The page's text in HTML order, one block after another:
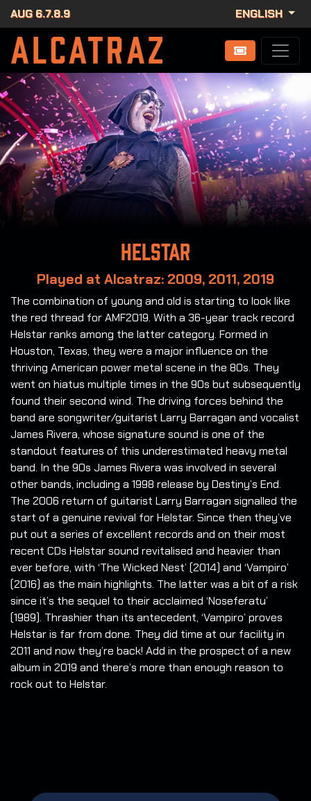
AUG 6.7.8.9 ENGLISH
Helstar
Played at Alcatraz: 2009, 2011, 2019
The combination of young and old is starting to look like
the red thread for AMF2019. With a 36-year track record
Helstar ranks among the latter category. Formed in
Houston, Texas, they were a major influence on the
thriving American power metal scene in the 80s. They
went on hiatus multiple times in the 90s but subsequently
found their second wind. The driving forces behind the
band are songwriter/guitarist Larry Barragan and vocalist
James Rivera, whose signature sound is one of the
standout features of this underestimated heavy metal
band. In the 90s James Rivera was involved in several
other bands, including a 1998 release by Destiny’s End.
The 2006 return of guitarist Larry Barragan signalled the
start of a genuine revival for Helstar. Since then they’ve
put out a series of excellent records and on their most
recent CDs Helstar sound revitalised and heavier than
ever before, with ‘The Wicked Nest’ (2014) and ‘Vampiro’
(2016) as the main highlights. The latter was a bit of a risk
since it’s the sequel to their acclaimed ‘Noseferatu’
(1989). Thrashier than its antecedent, ‘Vampiro’ proves
Helstar is far from done. They did time at our facility in
2011 and now they’re back! Add in the prospect of a new
album in 2019 and there’s more than enough reason to
rock out to Helstar.